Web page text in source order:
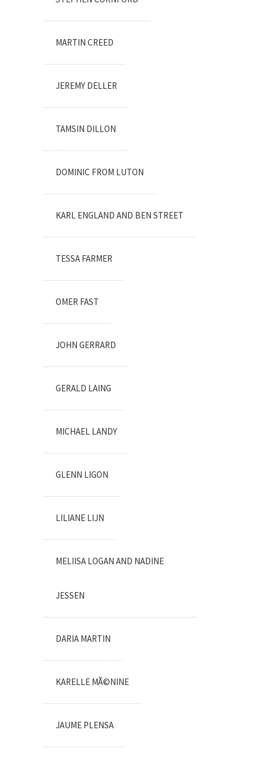
MARTIN CREED
JEREMY DELLER
TAMSIN DILLON
DOMINIC FROM LUTON
KARL ENGLAND AND BEN STREET
TESSA FARMER
OMER FAST
JOHN GERRARD
GERALD LAING
MICHAEL LANDY
GLENN LIGON
LILIANE LIJN
MELIISA LOGAN AND NADINE
JESSEN
DARIA MARTIN
KARELLE MÃ©NINE
JAUME PLENSA